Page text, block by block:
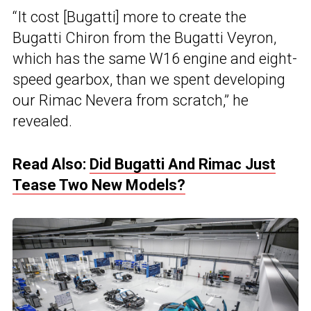
“It cost [Bugatti] more to create the
Bugatti Chiron from the Bugatti Veyron,
which has the same W16 engine and eight-
speed gearbox, than we spent developing
our Rimac Nevera from scratch,” he
revealed.
Read Also: Did Bugatti And Rimac Just
Tease Two New Models?